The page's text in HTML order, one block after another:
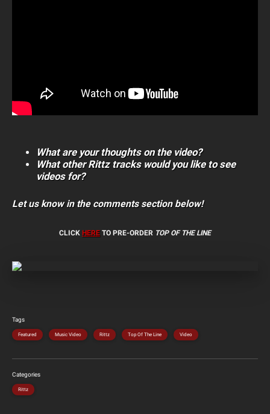
What are your thoughts on the video?
What other Rittz tracks would you like to see
videos for?
Let us know in the comments section below!
CLICK HERE TO PRE-ORDER TOP OF THE LINE
Tags
Featured Music Video Rittz Top Of The Line Video
Categories
Rittz